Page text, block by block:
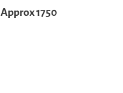
Approx 1750